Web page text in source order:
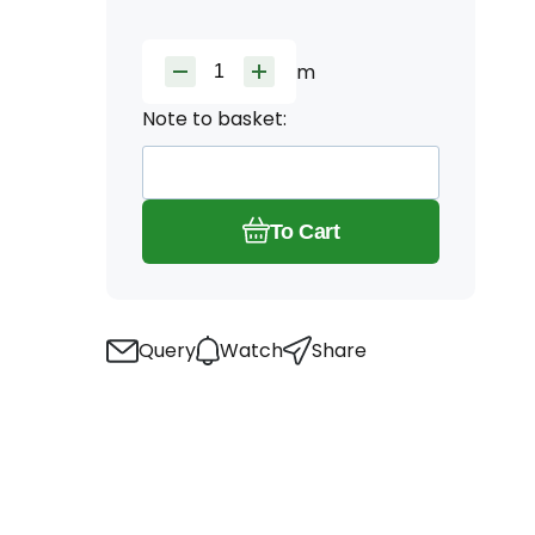
m
Note to basket:
To Cart
Query Watch Share